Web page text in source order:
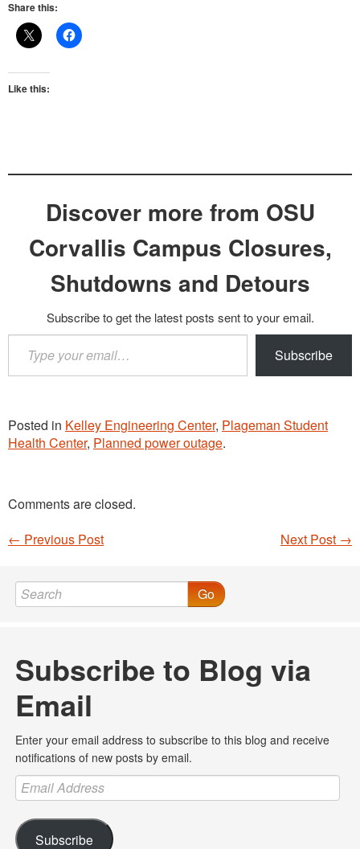
Share this:
Like this:
Discover more from OSU
Corvallis Campus Closures,
Shutdowns and Detours
Subscribe to get the latest posts sent to your email.
your
email…
Subscribe
Posted in Kelley Engineering Center, Plageman Student
Health Center, Planned power outage.
Comments are closed.
Post navigation
Next Post →
← Previous Post
Go
Subscribe to Blog via
Email
Enter your email address to subscribe to this blog and receive
notifications of new posts by email.
Email
Address
Subscribe